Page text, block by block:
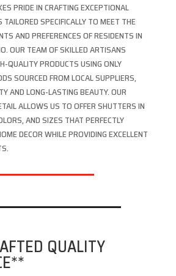
PRIDE IN CRAFTING EXCEPTIONAL
SPECIFICALLY TO MEET THE
AND PREFERENCES OF RESIDENTS IN
OUR TEAM OF SKILLED ARTISANS
QUALITY PRODUCTS USING ONLY
SOURCED FROM LOCAL SUPPLIERS,
AND LONG-LASTING BEAUTY. OUR
ALLOWS US TO OFFER SHUTTERS IN
AND SIZES THAT PERFECTLY
DECOR WHILE PROVIDING EXCELLENT
QUALITY